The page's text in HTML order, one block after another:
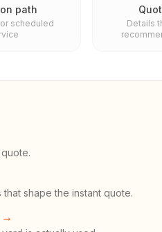
path
scheduled
Details
shape the instant quote.
→